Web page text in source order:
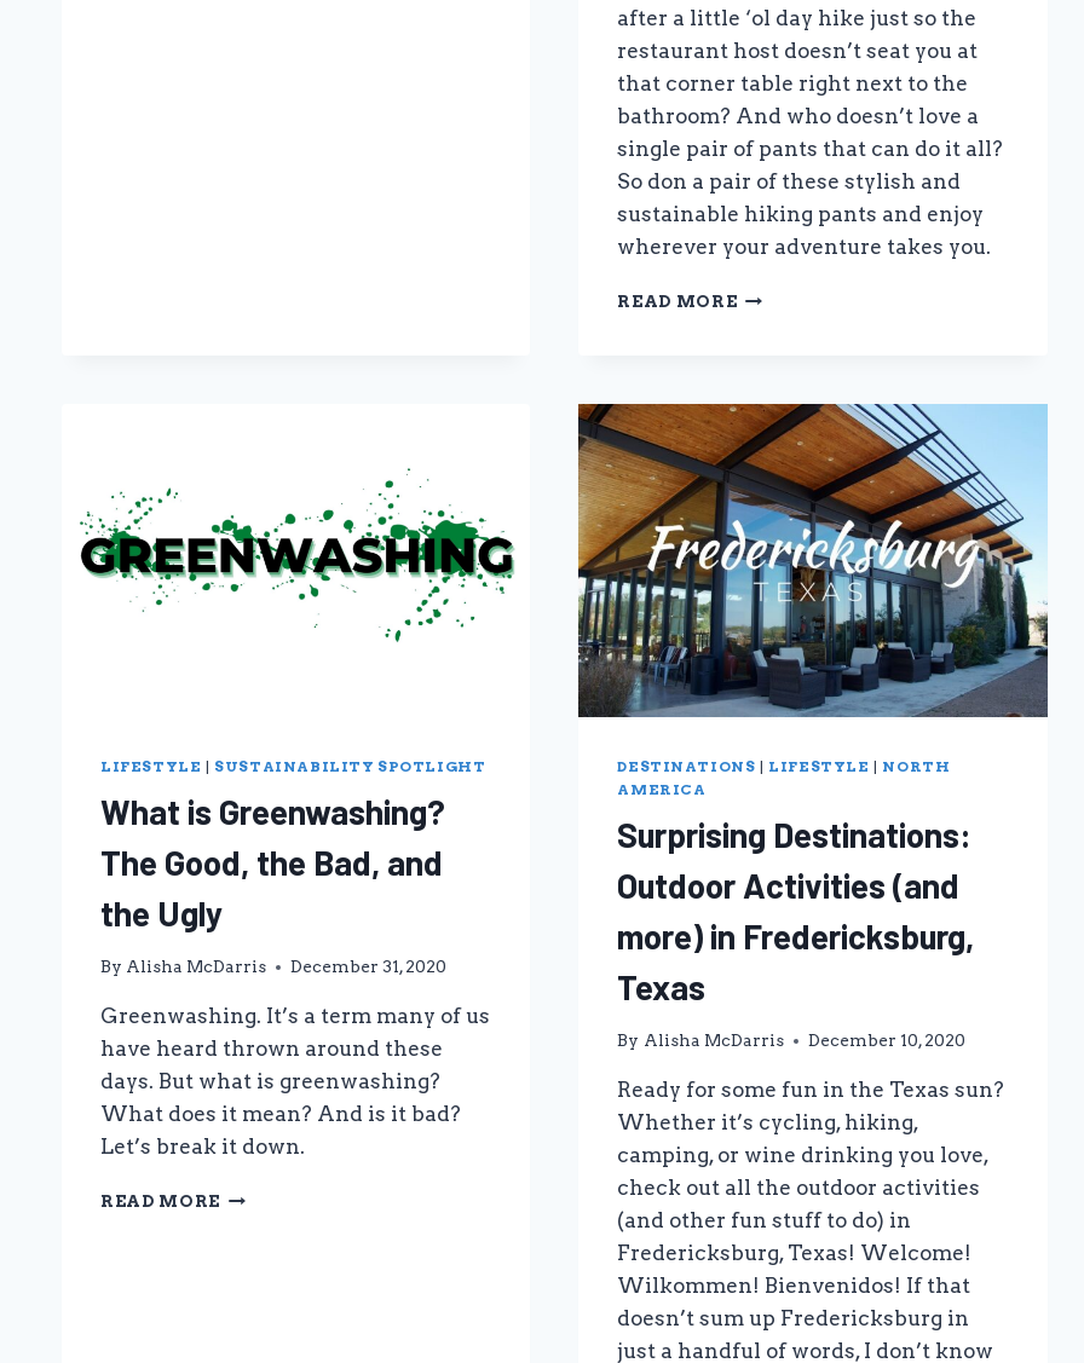
after a little ‘ol day hike just so the
restaurant host doesn’t seat you at
that corner table right next to the
bathroom? And who doesn’t love a
single pair of pants that can do it all?
So don a pair of these stylish and
sustainable hiking pants and enjoy
wherever your adventure takes you.
READ MORETRAIL
AND
SUSTAINABLE
HIKING
PANTS
LIFESTYLE | SUSTAINABILITY SPOTLIGHT
What is Greenwashing?
The Good, the Bad, and
the Ugly
By Alisha McDarris December 31, 2020
Greenwashing. It’s a term many of us
have heard thrown around these
days. But what is greenwashing?
What does it mean? And is it bad?
Let’s break it down.
READ MORE WHAT
DESTINATIONS | LIFESTYLE | NORTH
AMERICA
Surprising Destinations:
Outdoor Activities (and
more) in Fredericksburg,
Texas
By Alisha McDarris December 10, 2020
Ready for some fun in the Texas sun?
Whether it’s cycling, hiking,
camping, or wine drinking you love,
check out all the outdoor activities
(and other fun stuff to do) in
Fredericksburg, Texas! Welcome!
Wilkommen! Bienvenidos! If that
doesn’t sum up Fredericksburg in
just a handful of words, I don’t know